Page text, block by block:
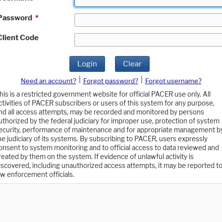
*
Code
Login Clear
Need an account? Forgot password?
Forgot username?
is a restricted government website for official PACER use only. All
of PACER subscribers or users of this system for any purpose,
all access attempts, may be recorded and monitored by persons
by the federal judiciary for improper use, protection of system
performance of maintenance and for appropriate management
judiciary of its systems. By subscribing to PACER, users expressly
to system monitoring and to official access to data reviewed and
by them on the system. If evidence of unlawful activity is
including unauthorized access attempts, it may be reported to
enforcement officials.